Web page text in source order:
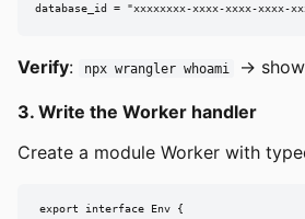
database_id = "xxxxxxxx-xxxx-xxxx-xxxx-
Verify: npx wrangler whoami →
3. Write the Worker handler
Create a module Worker with
export interface Env {